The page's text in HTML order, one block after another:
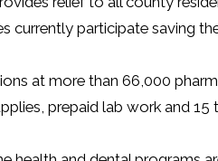
currently participate saving
at more than 66,000
prepaid lab work and